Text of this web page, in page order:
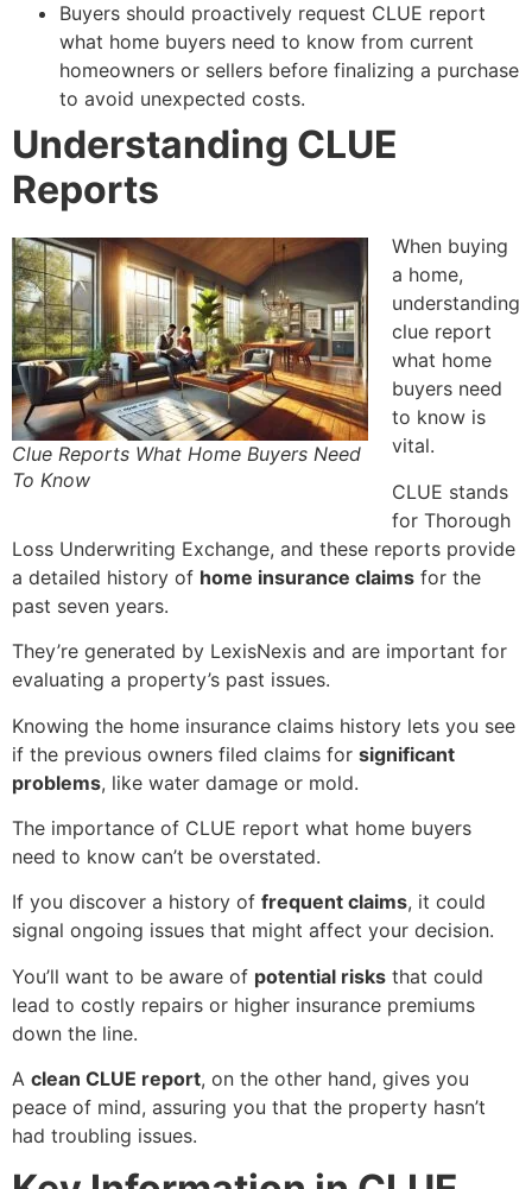
Buyers should proactively request CLUE report
what home buyers need to know from current
homeowners or sellers before finalizing a purchase
to avoid unexpected costs.
Understanding CLUE
Reports
Clue Reports What Home Buyers Need
To Know
When buying
a home,
understanding
clue report
what home
buyers need
to know is
vital.
CLUE stands
for Thorough
Loss Underwriting Exchange, and these reports provide
a detailed history of home insurance claims for the
past seven years.
They’re generated by LexisNexis and are important for
evaluating a property’s past issues.
Knowing the home insurance claims history lets you see
if the previous owners filed claims for significant
problems, like water damage or mold.
The importance of CLUE report what home buyers
need to know can’t be overstated.
If you discover a history of frequent claims, it could
signal ongoing issues that might affect your decision.
You’ll want to be aware of potential risks that could
lead to costly repairs or higher insurance premiums
down the line.
A clean CLUE report, on the other hand, gives you
peace of mind, assuring you that the property hasn’t
had troubling issues.